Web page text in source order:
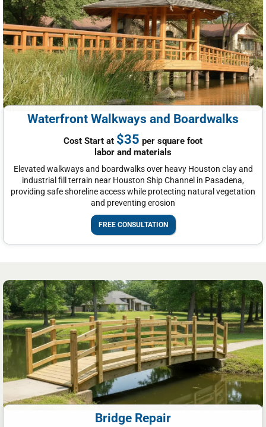
Waterfront Walkways and Boardwalks
Cost Start at $35 per square foot
labor and materials
Elevated walkways and boardwalks over heavy Houston clay and
industrial fill terrain near Houston Ship Channel in Pasadena,
providing safe shoreline access while protecting natural vegetation
and preventing erosion
FREE CONSULTATION
Bridge Repair